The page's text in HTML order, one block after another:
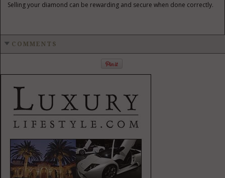
Selling your diamond can be rewarding and secure when done correctly.
COMMENTS